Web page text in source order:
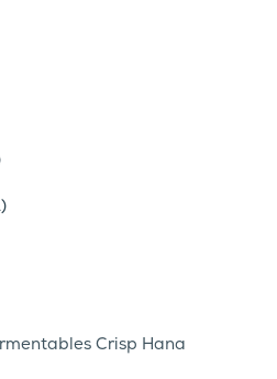
Crisp Hana